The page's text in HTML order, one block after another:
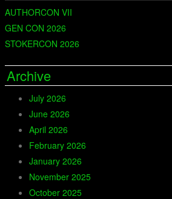
AUTHORCON VII
GEN CON 2026
STOKERCON 2026
Archive
July 2026
June 2026
April 2026
February 2026
January 2026
November 2025
October 2025